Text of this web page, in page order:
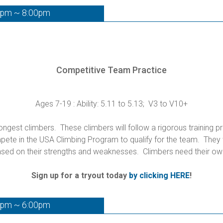
~ 8:00pm
Competitive Team Practice
Ages 7-19 : Ability: 5.11 to 5.13; V3 to V10+
climbers. These climbers will follow a rigorous training
in the USA Climbing Program to qualify for the team. They
on their strengths and weaknesses. Climbers need their
Sign up for a tryout today by clicking HERE!
~ 6:00pm